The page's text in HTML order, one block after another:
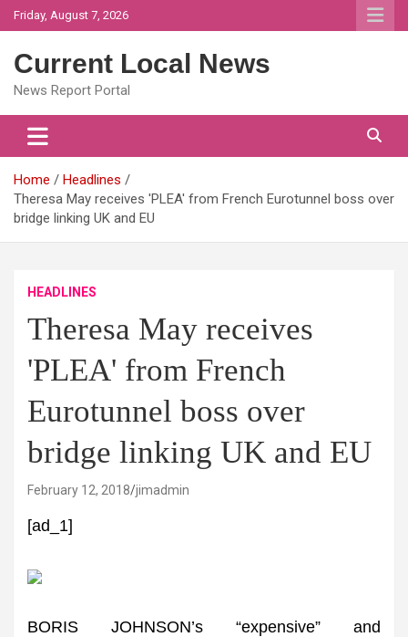
Skip
to
Friday, August 7, 2026
Current Local News
News Report Portal
Home
Headlines
Theresa May receives 'PLEA' from French Eurotunnel boss over
bridge linking UK and EU
HEADLINES
Theresa May receives
'PLEA' from French
Eurotunnel boss over
bridge linking UK and EU
February 12, 2018 jimadmin
[ad_1]
BORIS JOHNSON’s “expensive” and